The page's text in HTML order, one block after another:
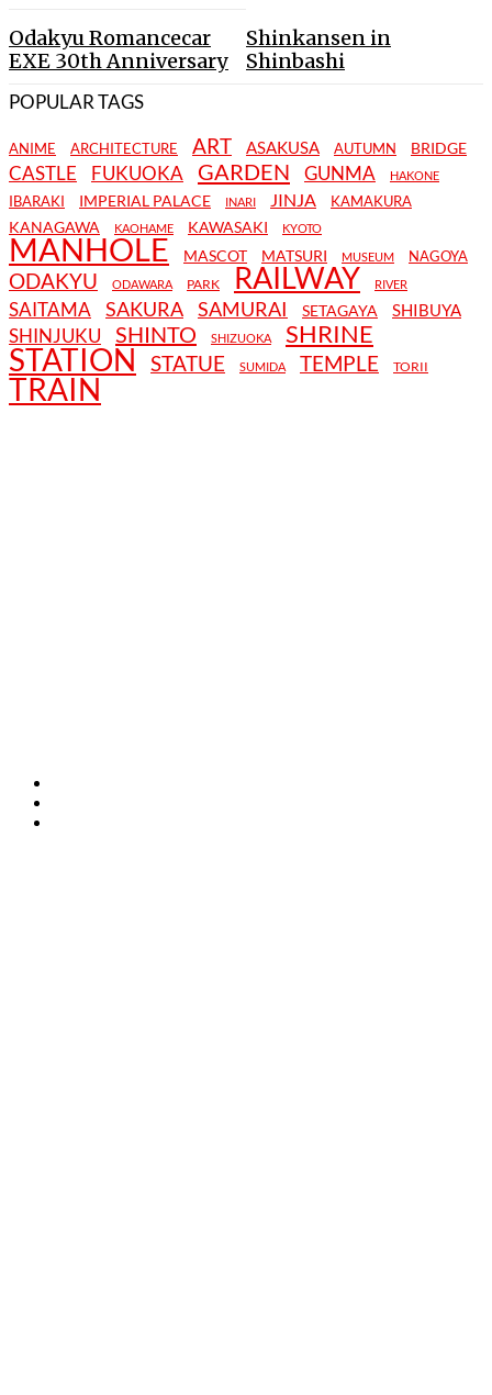
Odakyu Romancecar
EXE 30th Anniversary
Shinkansen in
Shinbashi
POPULAR TAGS
ANIME ARCHITECTURE ART ASAKUSA AUTUMN BRIDGE
CASTLE FUKUOKA GARDEN GUNMA HAKONE
IBARAKI IMPERIAL PALACE INARI JINJA KAMAKURA
KANAGAWA KAOHAME KAWASAKI KYOTO
MANHOLE MASCOT MATSURI MUSEUM NAGOYA
ODAKYU ODAWARA PARK RAILWAY RIVER
SAITAMA SAKURA SAMURAI SETAGAYA SHIBUYA
SHINJUKU SHINTO SHIZUOKA SHRINE
STATION STATUE SUMIDA TEMPLE TORII
TRAIN